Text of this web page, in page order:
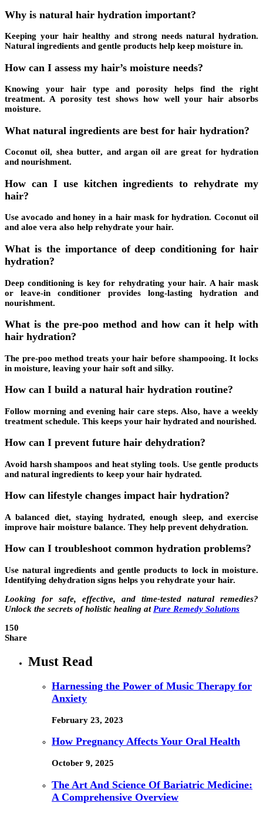
Why is natural hair hydration important?
Keeping your hair healthy and strong needs natural hydration.
Natural ingredients and gentle products help keep moisture in.
How can I assess my hair’s moisture needs?
Knowing your hair type and porosity helps find the right
treatment. A porosity test shows how well your hair absorbs
moisture.
What natural ingredients are best for hair hydration?
Coconut oil, shea butter, and argan oil are great for hydration
and nourishment.
How can I use kitchen ingredients to rehydrate my
hair?
Use avocado and honey in a hair mask for hydration. Coconut oil
and aloe vera also help rehydrate your hair.
What is the importance of deep conditioning for hair
hydration?
Deep conditioning is key for rehydrating your hair. A hair mask
or leave-in conditioner provides long-lasting hydration and
nourishment.
What is the pre-poo method and how can it help with
hair hydration?
The pre-poo method treats your hair before shampooing. It locks
in moisture, leaving your hair soft and silky.
How can I build a natural hair hydration routine?
Follow morning and evening hair care steps. Also, have a weekly
treatment schedule. This keeps your hair hydrated and nourished.
How can I prevent future hair dehydration?
Avoid harsh shampoos and heat styling tools. Use gentle products
and natural ingredients to keep your hair hydrated.
How can lifestyle changes impact hair hydration?
A balanced diet, staying hydrated, enough sleep, and exercise
improve hair moisture balance. They help prevent dehydration.
How can I troubleshoot common hydration problems?
Use natural ingredients and gentle products to lock in moisture.
Identifying dehydration signs helps you rehydrate your hair.
Looking for safe, effective, and time-tested natural remedies?
Unlock the secrets of holistic healing at Pure Remedy Solutions
150
Share
Must Read
Harnessing the Power of Music Therapy for
Anxiety
February 23, 2023
How Pregnancy Affects Your Oral Health
October 9, 2025
The Art And Science Of Bariatric Medicine:
A Comprehensive Overview